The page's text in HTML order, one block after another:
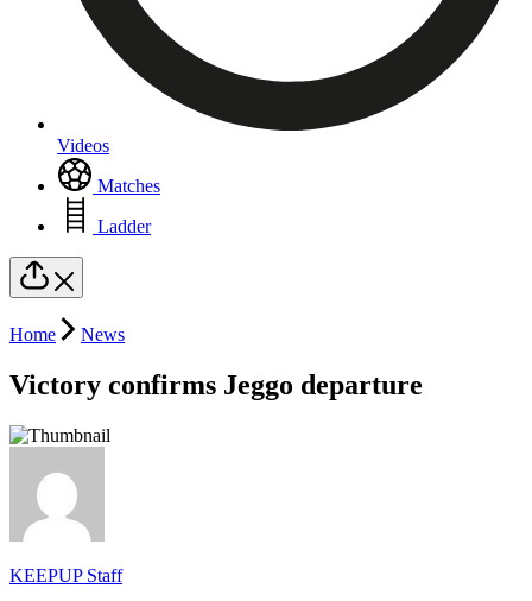
Videos
Matches
Ladder
Home News
Victory confirms Jeggo departure
KEEPUP Staff